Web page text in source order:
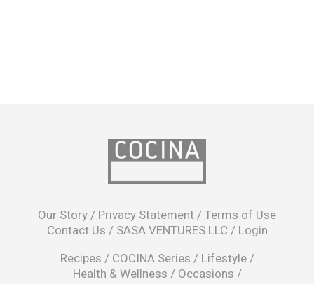
Our Story / Privacy Statement / Terms of Use
Contact Us / SASA VENTURES LLC / Login
Recipes / COCINA Series / Lifestyle/
Health & Wellness / Occasions /